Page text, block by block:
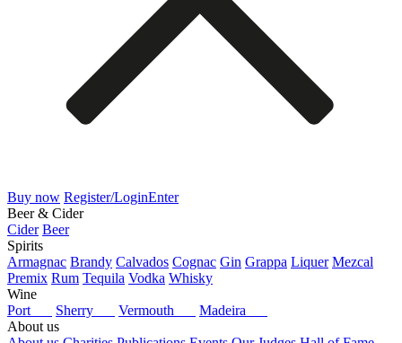
Buy now Register/LoginEnter
Beer & Cider
Cider Beer
Spirits
Armagnac Brandy Calvados Cognac Gin Grappa Liquer Mezcal
Premix Rum Tequila Vodka Whisky
Wine
Port
Sherry Vermouth
Madeira
About us